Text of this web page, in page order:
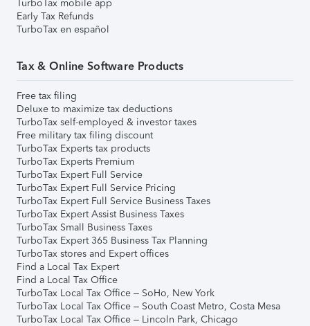
TurboTax mobile app
Early Tax Refunds
TurboTax en español
Tax & Online Software Products
Free tax filing
Deluxe to maximize tax deductions
TurboTax self-employed & investor taxes
Free military tax filing discount
TurboTax Experts tax products
TurboTax Experts Premium
TurboTax Expert Full Service
TurboTax Expert Full Service Pricing
TurboTax Expert Full Service Business Taxes
TurboTax Expert Assist Business Taxes
TurboTax Small Business Taxes
TurboTax Expert 365 Business Tax Planning
TurboTax stores and Expert offices
Find a Local Tax Expert
Find a Local Tax Office
TurboTax Local Tax Office – SoHo, New York
TurboTax Local Tax Office – South Coast Metro, Costa Mesa
TurboTax Local Tax Office – Lincoln Park, Chicago